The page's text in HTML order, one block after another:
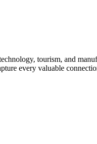
tourism, and
every valuable